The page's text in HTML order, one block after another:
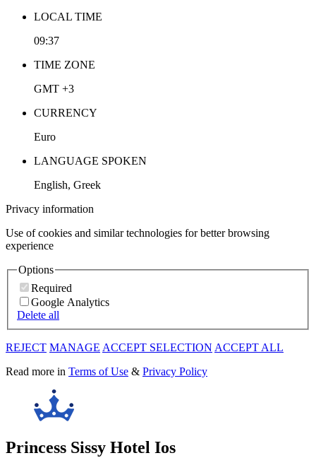
LOCAL TIME
09:37
TIME ZONE
GMT +3
CURRENCY
Euro
LANGUAGE SPOKEN
English, Greek
Privacy information
Use of cookies and similar technologies for better browsing
experience
Options
Required
Google Analytics
Delete all
REJECT MANAGE ACCEPT SELECTION ACCEPT ALL
Read more in Terms of Use & Privacy Policy
Princess Sissy Hotel Ios